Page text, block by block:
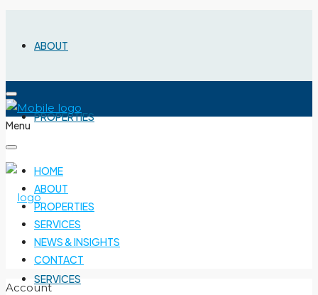
ABOUT
PROPERTIES
SERVICES
Menu
HOME
ABOUT
PROPERTIES
SERVICES
NEWS & INSIGHTS
CONTACT
Account